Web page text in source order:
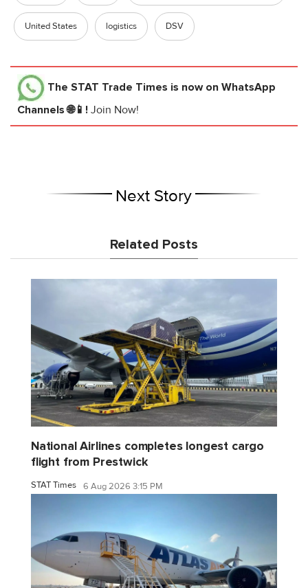
United States logistics DSV
The STAT Trade Times is now on WhatsApp
Channels 🌐📱! Join Now!
Next Story
Related Posts
National Airlines completes longest cargo
flight from Prestwick
STAT Times 6 Aug 2026 3:15 PM